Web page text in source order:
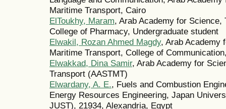
Maritime Transport, Cairo
ElToukhy, Maram, Arab Academy for Science,
College of Pharmacy, Undergraduate student
Elwakil, Rozan Ahmed Magdy, Arab Academy
Maritime Transport, College of
Elwakkad, Dina Samir, Arab Academy for
Transport (AASTMT)
Elwardany, A. E., Fuels and Combustion
Energy Resources Engineering, Japan
JUST), 21934, Alexandria, Egypt